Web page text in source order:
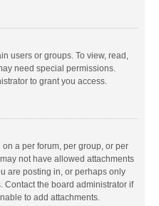
users or groups. To view, read,
need special permissions.
to grant you access.
a per forum, per group, or per
not have allowed attachments
are posting in, or perhaps only
Contact the board administrator if
to add attachments.